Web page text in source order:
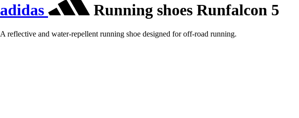
adidas Running shoes Runfalcon 5
A reflective and water-repellent running shoe designed for off-road running.